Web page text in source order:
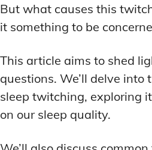
But what causes this
it something to be
This article aims to shed
questions. We’ll delve into
sleep twitching, exploring
on our sleep quality.